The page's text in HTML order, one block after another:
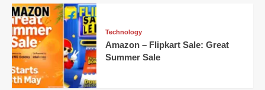
Technology
Amazon – Flipkart Sale: Great
Summer Sale